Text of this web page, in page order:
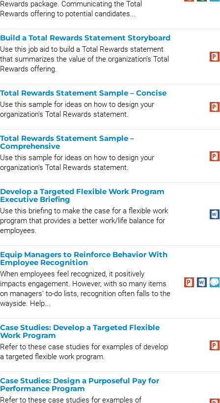
Rewards package. Communicating the Total
Rewards offering to potential candidates...
Build a Total Rewards Statement Storyboard
Use this job aid to build a Total Rewards statement
that summarizes the value of the organization’s Total
Rewards offering.
Total Rewards Statement Sample – Concise
Use this sample for ideas on how to design your
organization’s Total Rewards statement.
Total Rewards Statement Sample –
Comprehensive
Use this sample for ideas on how to design your
organization’s Total Rewards statement.
Develop a Targeted Flexible Work Program
Executive Briefing
Use this briefing to make the case for a flexible work
program that provides a better work/life balance for
employees.
Equip Managers to Reinforce Behavior With
Employee Recognition
When employees feel recognized, it positively
impacts engagement. However, with so many items
on managers’ to-do lists, recognition often falls to the
wayside. Help...
Case Studies: Develop a Targeted Flexible
Work Program
Refer to these case studies for examples of develop
a targeted flexible work program.
Case Studies: Design a Purposeful Pay for
Performance Program
Refer to these case studies for examples of